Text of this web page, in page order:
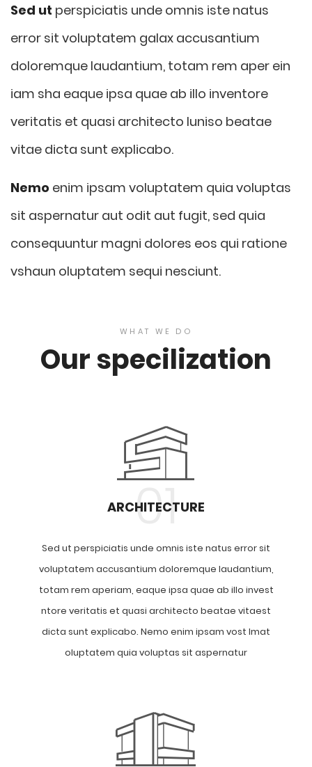
Sed ut perspiciatis unde omnis iste natus
error sit voluptatem galax accusantium
doloremque laudantium, totam rem aper ein
iam sha eaque ipsa quae ab illo inventore
veritatis et quasi architecto luniso beatae
vitae dicta sunt explicabo.
Nemo enim ipsam voluptatem quia voluptas
sit aspernatur aut odit aut fugit, sed quia
consequuntur magni dolores eos qui ratione
vshaun oluptatem sequi nesciunt.
WHAT WE DO
Our specilization
ARCHITECTURE
01
Sed ut perspiciatis unde omnis iste natus error sit
voluptatem accusantium doloremque laudantium,
totam rem aperiam, eaque ipsa quae ab illo invest
ntore veritatis et quasi architecto beatae vitaest
dicta sunt explicabo. Nemo enim ipsam vost lmat
oluptatem quia voluptas sit aspernatur